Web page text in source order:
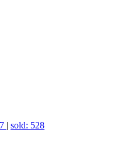
| sold: 528